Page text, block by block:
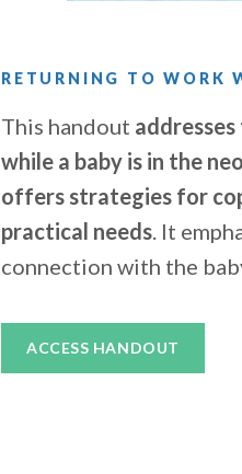
RETURNING TO WORK
This handout
while a baby is in the
offers strategies for
practical needs . It
connection with the
ACCESS HANDOUT